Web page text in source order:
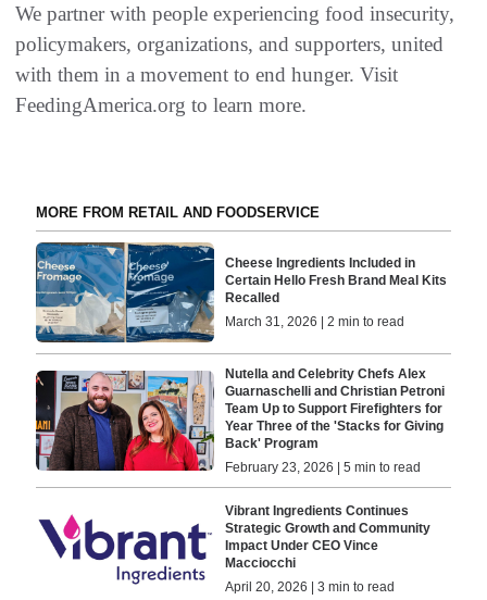
We partner with people experiencing food insecurity,
policymakers, organizations, and supporters, united
with them in a movement to end hunger. Visit
FeedingAmerica.org to learn more.
MORE FROM RETAIL AND FOODSERVICE
Cheese Ingredients Included in
Certain Hello Fresh Brand Meal Kits
Recalled
March 31, 2026 | 2 min to read
Nutella and Celebrity Chefs Alex
Guarnaschelli and Christian Petroni
Team Up to Support Firefighters for
Year Three of the 'Stacks for Giving
Back' Program
February 23, 2026 | 5 min to read
Vibrant Ingredients Continues
Strategic Growth and Community
Impact Under CEO Vince
Macciocchi
April 20, 2026 | 3 min to read